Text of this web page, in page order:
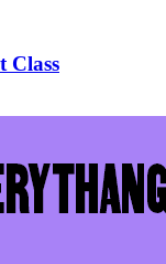
Class